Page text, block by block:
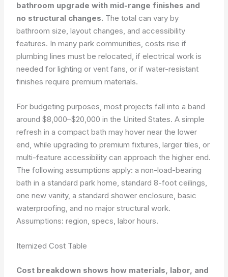
bathroom upgrade with mid-range finishes and
no structural changes. The total can vary by
bathroom size, layout changes, and accessibility
features. In many park communities, costs rise if
plumbing lines must be relocated, if electrical work is
needed for lighting or vent fans, or if water-resistant
finishes require premium materials.
For budgeting purposes, most projects fall into a band
around $8,000–$20,000 in the United States. A simple
refresh in a compact bath may hover near the lower
end, while upgrading to premium fixtures, larger tiles, or
multi-feature accessibility can approach the higher end.
The following assumptions apply: a non-load-bearing
bath in a standard park home, standard 8-foot ceilings,
one new vanity, a standard shower enclosure, basic
waterproofing, and no major structural work.
Assumptions: region, specs, labor hours.
Itemized Cost Table
Cost breakdown shows how materials, labor, and